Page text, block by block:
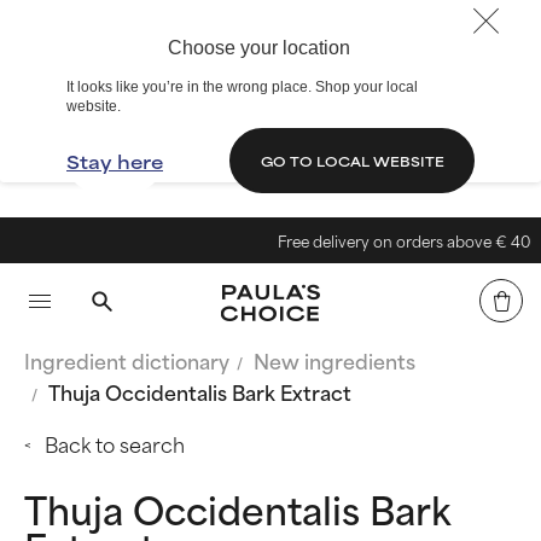
Choose your location
It looks like you’re in the wrong place. Shop your local
website.
Stay here GO TO LOCAL WEBSITE
Free delivery on orders above € 40
Ingredient dictionary
New ingredients
Thuja Occidentalis Bark Extract
Back to search
Thuja Occidentalis Bark